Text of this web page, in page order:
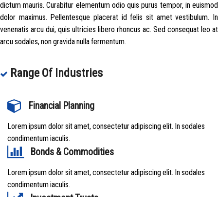
dictum mauris. Curabitur elementum odio quis purus tempor, in euismod
dolor maximus. Pellentesque placerat id felis sit amet vestibulum. In
venenatis arcu dui, quis ultricies libero rhoncus ac. Sed consequat leo at
arcu sodales, non gravida nulla fermentum.
Range Of Industries
Financial Planning
Lorem ipsum dolor sit amet, consectetur adipiscing elit. In sodales
condimentum iaculis.
Bonds & Commodities
Lorem ipsum dolor sit amet, consectetur adipiscing elit. In sodales
condimentum iaculis.